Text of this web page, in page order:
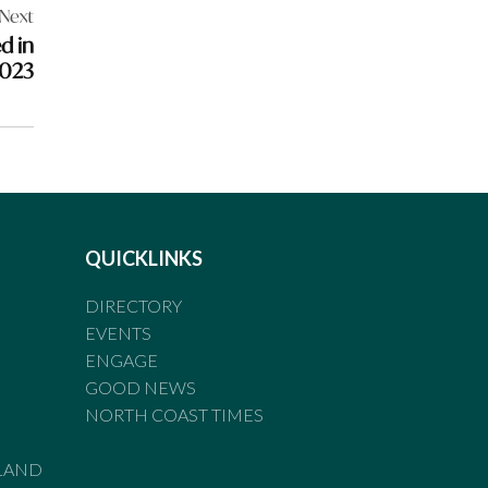
Next
in
QUICKLINKS
DIRECTORY
EVENTS
ENGAGE
GOOD NEWS
NORTH COAST TIMES